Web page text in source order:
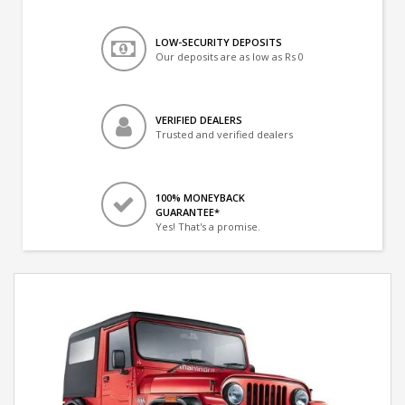
LOW-SECURITY DEPOSITS
Our deposits are as low as Rs 0
VERIFIED DEALERS
Trusted and verified dealers
100% MONEYBACK
GUARANTEE*
Yes! That's a promise.